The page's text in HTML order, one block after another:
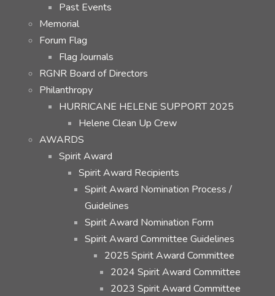
Past Events
Memorial
Forum Flag
Flag Journals
RGNR Board of Directors
Philanthropy
HURRICANE HELENE SUPPORT 2025
Helene Clean Up Crew
AWARDS
Spirit Award
Spirit Award Recipients
Spirit Award Nomination Process /
Guidelines
Spirit Award Nomination Form
Spirit Award Committee Guidelines
2025 Spirit Award Committee
2024 Spirit Award Committee
2023 Spirit Award Committee